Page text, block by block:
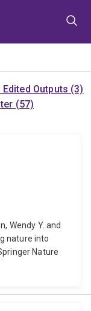
Edited Outputs (3)
(57)
Wendy Y. and
nature into
Nature